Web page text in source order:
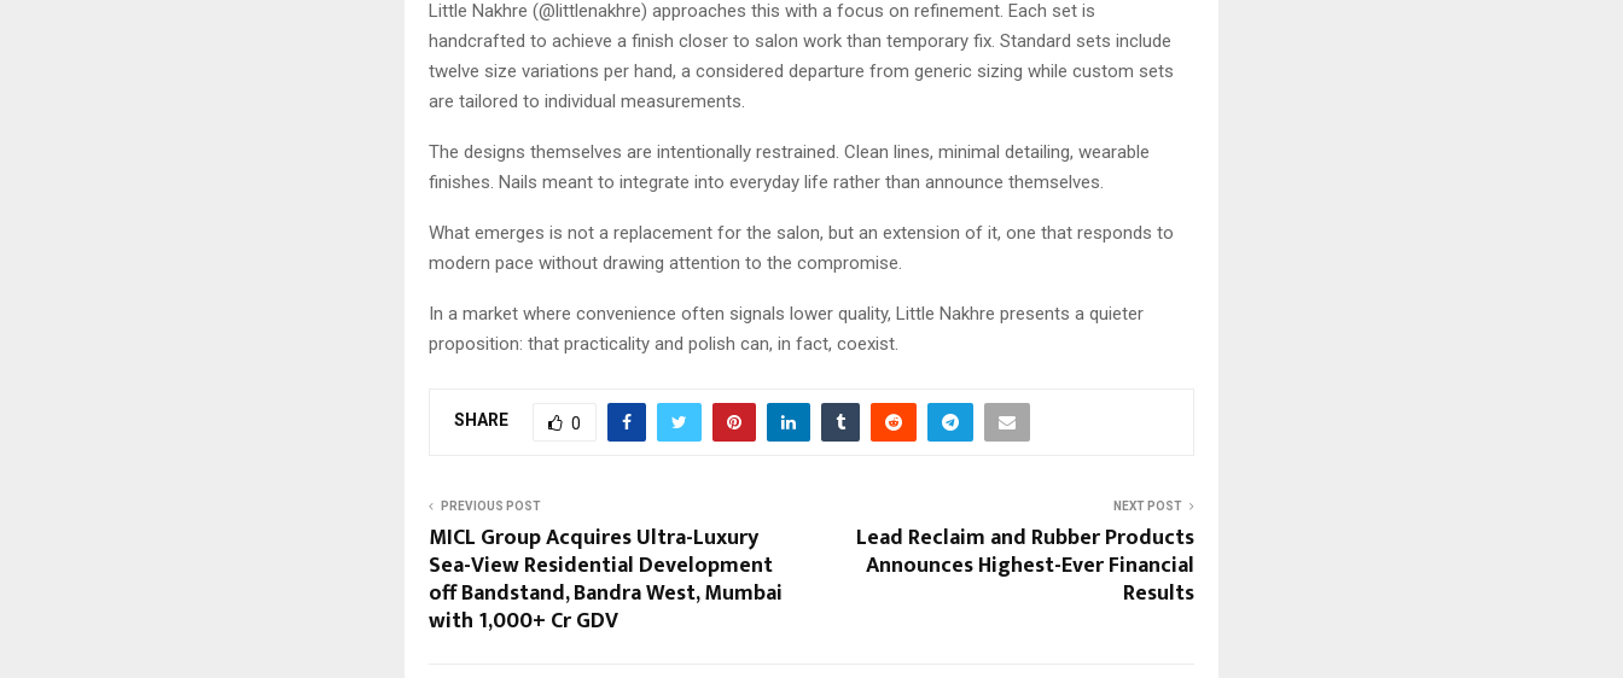
Little Nakhre (@littlenakhre) approaches this with a focus on refinement. Each set is
handcrafted to achieve a finish closer to salon work than temporary fix. Standard sets include
twelve size variations per hand, a considered departure from generic sizing while custom sets
are tailored to individual measurements.
The designs themselves are intentionally restrained. Clean lines, minimal detailing, wearable
finishes. Nails meant to integrate into everyday life rather than announce themselves.
What emerges is not a replacement for the salon, but an extension of it, one that responds to
modern pace without drawing attention to the compromise.
In a market where convenience often signals lower quality, Little Nakhre presents a quieter
proposition: that practicality and polish can, in fact, coexist.
SHARE 0
PREVIOUS POST
MICL Group Acquires Ultra-Luxury
Sea-View Residential Development
off Bandstand, Bandra West, Mumbai
with ₹1,000+ Cr GDV
NEXT POST
Lead Reclaim and Rubber Products
Announces Highest-Ever Financial
Results